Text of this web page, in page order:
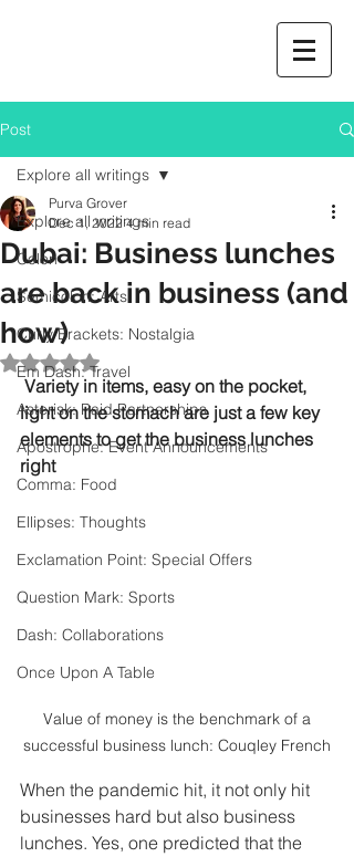
Post
Explore all writings
Colon
Semicolon: Arts
Curly Brackets: Nostalgia
Em Dash: Travel
Asterisk: Paid Partnerships
Apostrophe: Event Announcements
Comma: Food
Ellipses: Thoughts
Exclamation Point: Special Offers
Question Mark: Sports
Dash: Collaborations
Once Upon A Table
Explore all writings
Dubai: Business lunches
are back in business (and
how)
Purva Grover
Dec 1, 2022 4 min read
Rated NaN out of 5 stars.
light on the stomach are just a few key
elements to get the business lunches
right
successful business lunch: Couqley French
When the pandemic hit, it not only hit
businesses hard but also business
lunches. Yes, one predicted that the